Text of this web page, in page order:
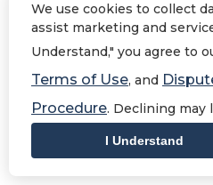
at
writing to us at
Blvd, San Diego, CA
unsubscribe from
may take 30 business
We use cookies to collect
assist marketing and
Understand," you agree to
Terms of Use, and
Procedure. Declining may
I Understand